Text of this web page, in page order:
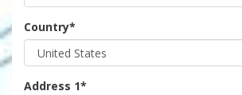
Country*
Address 1*